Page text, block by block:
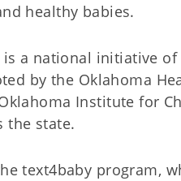
healthy babies.
is a national initiative
by the Oklahoma
Institute for
the state.
text4baby program,